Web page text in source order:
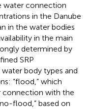
water connection
in the Danube
in the water bodies
in the main
determined by
SRP
body types and
“flood,” which
connection with the
flood,” based on